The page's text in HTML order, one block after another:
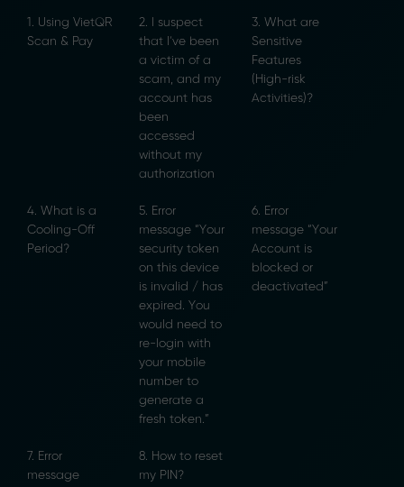
1. Using VietQR
Scan & Pay
2. I suspect
that I’ve been
a victim of a
scam, and my
account has
been
accessed
without my
authorization
3. What are
Sensitive
Features
(High-risk
Activities)?
4. What is a
Cooling-Off
Period?
5. Error
message “Your
security token
on this device
is invalid / has
expired. You
would need to
re-login with
your mobile
number to
generate a
fresh token.”
6. Error
message “Your
Account is
blocked or
deactivated”
7. Error
message
8. How to reset
my PIN?